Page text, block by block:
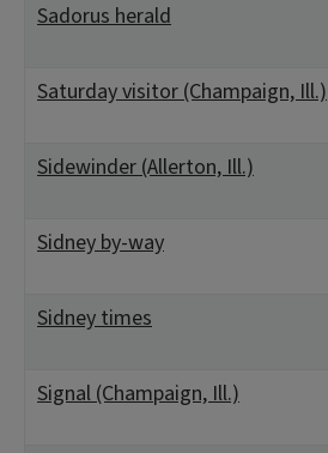
Sadorus herald
Saturday visitor (Champaign, Ill.)
Sidewinder (Allerton, Ill.)
Sidney by-way
Sidney times
Signal (Champaign, Ill.)